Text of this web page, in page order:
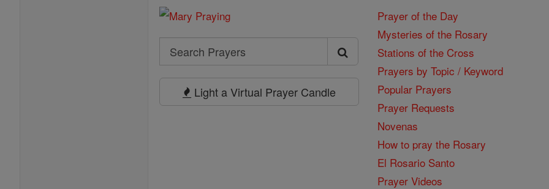
Search
Search
Prayers
Light a Virtual Prayer Candle
Prayer of the Day
Mysteries of the Rosary
Stations of the Cross
Prayers by Topic / Keyword
Popular Prayers
Prayer Requests
Novenas
How to pray the Rosary
El Rosario Santo
Prayer Videos